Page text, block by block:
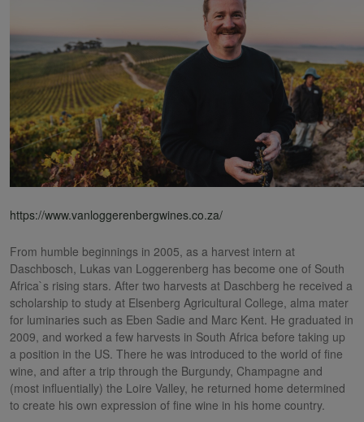
https://www.vanloggerenbergwines.co.za/
From humble beginnings in 2005, as a harvest intern at
Daschbosch, Lukas van Loggerenberg has become one of South
Africa`s rising stars. After two harvests at Daschberg he received a
scholarship to study at Elsenberg Agricultural College, alma mater
for luminaries such as Eben Sadie and Marc Kent. He graduated in
2009, and worked a few harvests in South Africa before taking up
a position in the US. There he was introduced to the world of fine
wine, and after a trip through the Burgundy, Champagne and
(most influentially) the Loire Valley, he returned home determined
to create his own expression of fine wine in his home country.